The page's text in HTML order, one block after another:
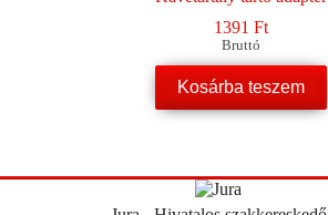
1391 Ft
Bruttó
Kosárba teszem